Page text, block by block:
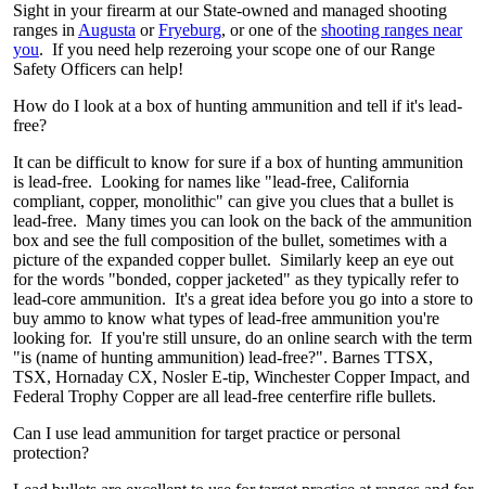
Sight in your firearm at our State-owned and managed shooting
ranges inAugusta orFryeburg, or one of the shooting ranges near
you. If you need help rezeroing your scope one of our Range
Safety Officers can help!
How do I look at a box of hunting ammunition and tell if it's lead-
free?
It can be difficult to know for sure if a box of hunting ammunition
is lead-free. Looking for names like "lead-free, California
compliant, copper, monolithic" can give you clues that a bullet is
lead-free. Many times you can look on the back of the ammunition
box and see the full composition of the bullet, sometimes with a
picture of the expanded copper bullet. Similarly keep an eye out
for the words "bonded, copper jacketed" as they typically refer to
lead-core ammunition. It's a great idea before you go into a store to
buy ammo to know what types of lead-free ammunition you're
looking for. If you're still unsure, do an online search with the term
"is (name of hunting ammunition) lead-free?". Barnes TTSX,
TSX, Hornaday CX, Nosler E-tip, Winchester Copper Impact, and
Federal Trophy Copper are all lead-free centerfire rifle bullets.
Can I use lead ammunition for target practice or personal
protection?